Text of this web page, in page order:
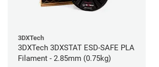
3DXTech
3DXTech 3DXSTAT ESD-SAFE PLA
Filament - 2.85mm (0.75kg)